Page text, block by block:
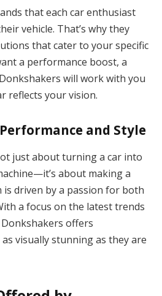
that each car enthusiast
vehicle. That’s why they
that cater to your specific
a performance boost, a
will work with you
reflects your vision.
and Style
just about turning a car into
about making a
driven by a passion for both
a focus on the latest trends
offers
visually stunning as they are